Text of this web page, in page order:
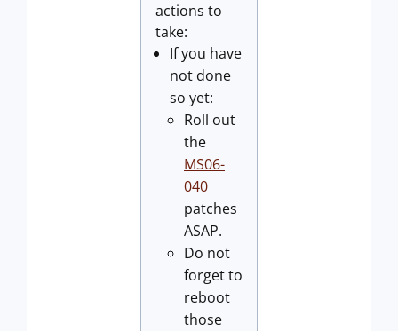
actions to
take:
If you have
not done
so yet:
Roll out
the
MS06-
040
patches
ASAP.
Do not
forget to
reboot
those